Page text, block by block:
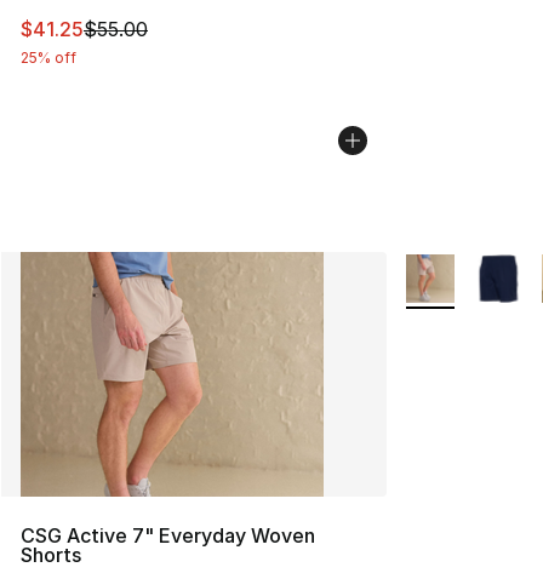
This item is on sale. Price dropped from $55.00 to
$41.25$55.00
25% off
CSG Active 7" Everyday Woven
Shorts
More Colors